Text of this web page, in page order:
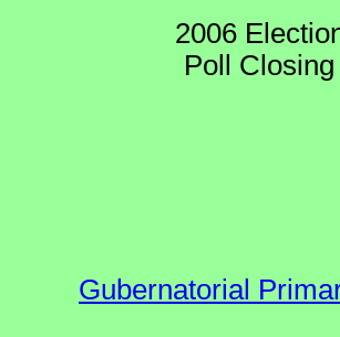
2006
Poll
Gubernatorial